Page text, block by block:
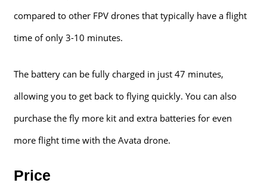
compared to other FPV drones that typically have a flight
time of only 3-10 minutes.
The battery can be fully charged in just 47 minutes,
allowing you to get back to flying quickly. You can also
purchase the fly more kit and extra batteries for even
more flight time with the Avata drone.
Price